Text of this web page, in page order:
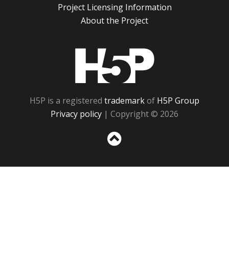
Project Licensing Information
About the Project
H5P is a registered trademarkof H5P Group
Privacy policy | Copyright © 2026